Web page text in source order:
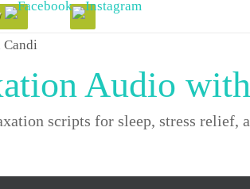
Audio
scripts for sleep, stress relief,